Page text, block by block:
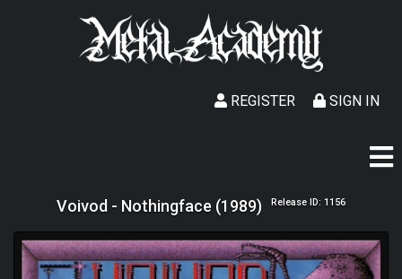
SIGN IN
REGISTER
Voivod - Nothingface (1989) Release ID: 1156